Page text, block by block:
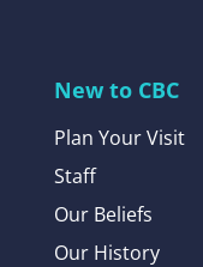
New to CBC
Plan Your Visit
Staff
Our Beliefs
Our History